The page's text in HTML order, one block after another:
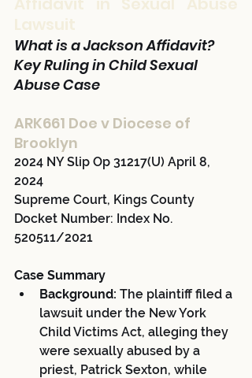
Lawsuit
What is a Jackson Affidavit?
Key Ruling in Child Sexual
Abuse Case
ARK661 Doe v Diocese of
Brooklyn
2024 NY Slip Op 31217(U) April 8,
2024
Supreme Court, Kings County
Docket Number: Index No.
520511/2021
Case Summary
Background: The plaintiff filed a
lawsuit under the New York
Child Victims Act, alleging they
were sexually abused by a
priest, Patrick Sexton, while